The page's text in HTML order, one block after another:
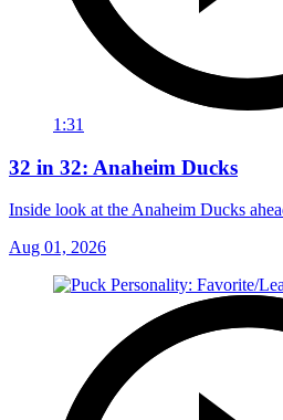
1:31
32 in 32: Anaheim Ducks
Inside look at the Anaheim Ducks
Aug 01, 2026